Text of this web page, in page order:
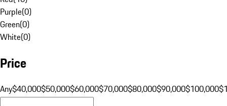
Purple(0)
Green(0)
White(0)
Price
Any$40,000$50,000$60,000$70,000$80,000$90,000$100,000